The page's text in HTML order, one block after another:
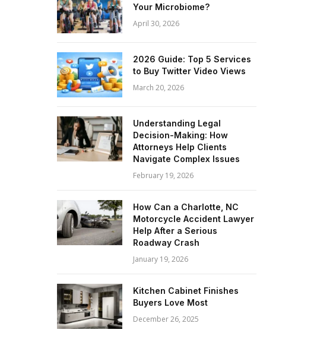
Your Microbiome?
April 30, 2026
2026 Guide: Top 5 Services
to Buy Twitter Video Views
March 20, 2026
Understanding Legal
Decision-Making: How
Attorneys Help Clients
Navigate Complex Issues
February 19, 2026
How Can a Charlotte, NC
Motorcycle Accident Lawyer
Help After a Serious
Roadway Crash
January 19, 2026
Kitchen Cabinet Finishes
Buyers Love Most
December 26, 2025